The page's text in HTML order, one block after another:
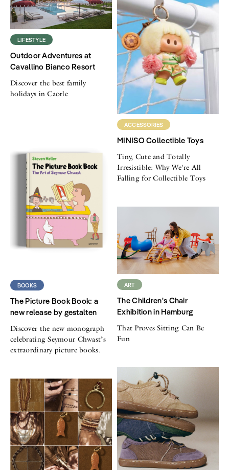
LIFESTYLE
Outdoor Adventures at
Cavallino Bianco Resort
Discover the best family
holidays in Caorle
ACCESSORIES
MINISO Collectible Toys
Tiny, Cute and Totally
Irresistible: Why We're All
Falling for Collectible Toys
BOOKS
The Picture Book Book: a
new release by gestalten
Discover the new monograph
celebrating Seymour Chwast’s
extraordinary picture books.
ART
The Children's Chair
Exhibition in Hamburg
That Proves Sitting Can Be
Fun